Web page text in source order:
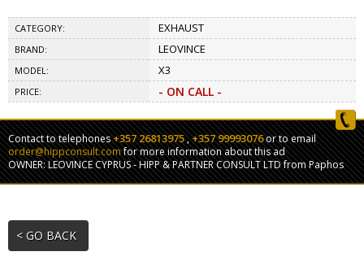
CATEGORY: EXHAUST
BRAND: LEOVINCE
MODEL: X3
PRICE: - ON CALL -
Contact to telephones+357 26813975,+357 99993076or to email
order@hippconsult.comfor more information about this ad
OWNER: LEOVINCE CYPRUS - HIPP & PARTNER CONSULT LTD from Paphos
< GO BACK